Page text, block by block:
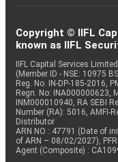
Copyright © IIFL
known as IIFL
IIFL Capital Services
(Member ID - NSE: 10975
Reg. No. IN-DP-185-2016,
Regn. No: INA000000623,
INM000010940, RA SEBI
Number (RA): 5016, AMFI-
Distributor
ARN NO : 47791 (Date of
of ARN – 08/02/2027),
Agent (Composite) :